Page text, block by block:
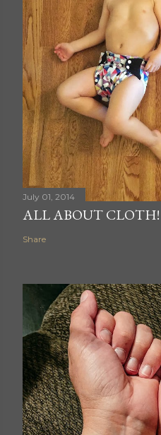
July 01, 2014
ALL ABOUT CLOTH!
Share